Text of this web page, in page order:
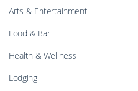
Arts & Entertainment
Food & Bar
Health & Wellness
Lodging